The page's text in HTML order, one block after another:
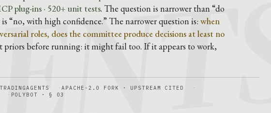
plug-ins · 520+ unit tests. The question is narrower than “do
with high confidence.” The narrower question is: when
roles, does the committee produce decisions at least no
priors before running: it might fail too. If it appears to work,
APACHE-2.0 FORK · UPSTREAM CITED
POLYBOT · § 03